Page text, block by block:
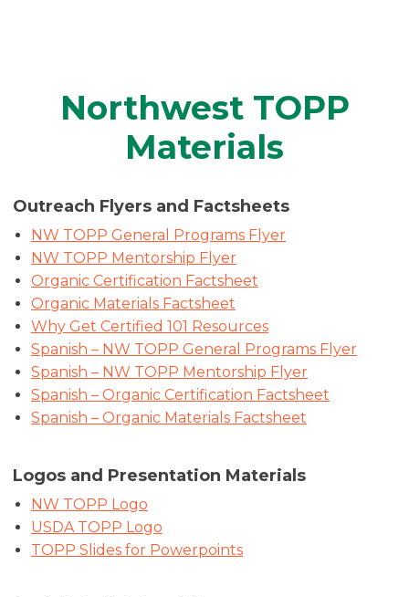
Northwest TOPP
Materials
Outreach Flyers and Factsheets
NW TOPP General Programs Flyer
NW TOPP Mentorship Flyer
Organic Certification Factsheet
Organic Materials Factsheet
Why Get Certified 101 Resources
Spanish – NW TOPP General Programs Flyer
Spanish – NW TOPP Mentorship Flyer
Spanish – Organic Certification Factsheet
Spanish – Organic Materials Factsheet
Logos and Presentation Materials
NW TOPP Logo
USDA TOPP Logo
TOPP Slides for Powerpoints